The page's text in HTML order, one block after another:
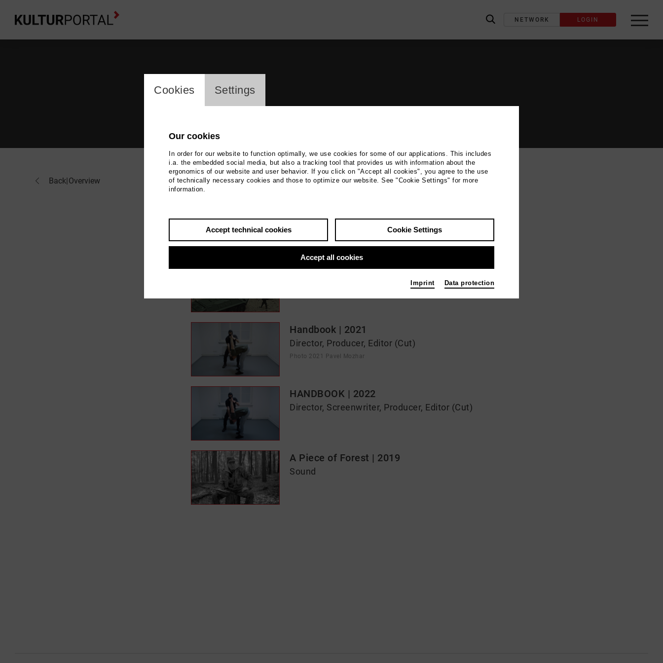
label_search
NETWORK LOGIN
Back|Overview Pavel Mozhar
In films / media like ...
Unwanted Kinship | 2024
Handbook | 2021
Director, Producer, Editor (Cut)
Photo 2021 Pavel Mozhar
HANDBOOK | 2022
Director, Screenwriter, Producer, Editor (Cut)
A Piece of Forest | 2019
Sound
cookie_layer
Cookies Settings
Our cookies
In order for our website to function optimally, we use cookies for some of our applications. This includes
i.a. the embedded social media, but also a tracking tool that provides us with information about the
ergonomics of our website and user behavior. If you click on "Accept all cookies", you agree to the use
of technically necessary cookies and those to optimize our website. See "Cookie Settings" for more
information.
Accept technical cookies Cookie Settings
Accept all cookies
Imprint Data protection